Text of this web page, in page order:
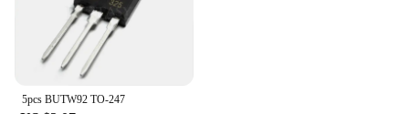
5pcs BUTW92 TO-247